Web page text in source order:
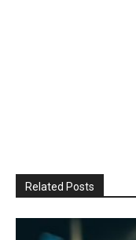
Related Posts